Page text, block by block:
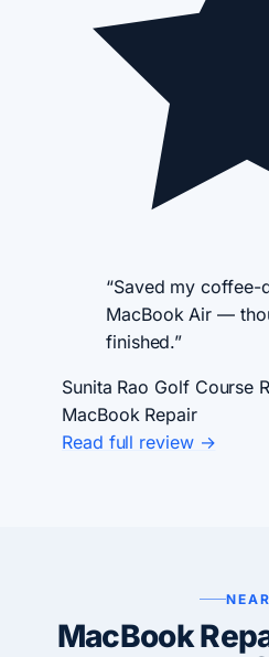
“Saved my coffee-
MacBook Air —
finished.”
Sunita Rao Golf Course
MacBook Repair
Read full review →
MacBook